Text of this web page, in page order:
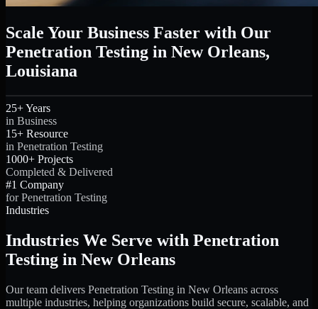
Scale Your Business Faster with Our
Penetration Testing in New Orleans,
Louisiana
25+ Years
in Business
15+ Resource
in Penetration Testing
1000+ Projects
Completed & Delivered
#1 Company
for Penetration Testing
Industries
Industries We Serve with Penetration
Testing in New Orleans
Our team delivers Penetration Testing in New Orleans across
multiple industries, helping organizations build secure, scalable, and